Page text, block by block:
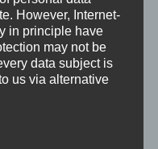
the inexpensive
seen any need to
for the time being.
However, Internet-
in principle have
may not be
data subject is
us via alternative